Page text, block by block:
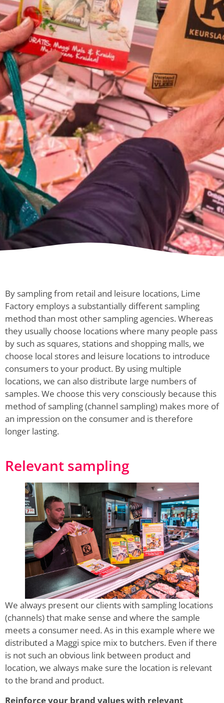
By sampling from retail and leisure locations, Lime
Factory employs a substantially different sampling
method than most other sampling agencies. Whereas
they usually choose locations where many people pass
by such as squares, stations and shopping malls, we
choose local stores and leisure locations to introduce
consumers to your product. By using multiple
locations, we can also distribute large numbers of
samples. We choose this very consciously because this
method of sampling (channel sampling) makes more of
an impression on the consumer and is therefore
longer lasting.
Relevant sampling
We always present our clients with sampling locations
(channels) that make sense and where the sample
meets a consumer need. As in this example where we
distributed a Maggi spice mix to butchers. Even if there
is not such an obvious link between product and
location, we always make sure the location is relevant
to the brand and product.
Reinforce your brand values with relevant